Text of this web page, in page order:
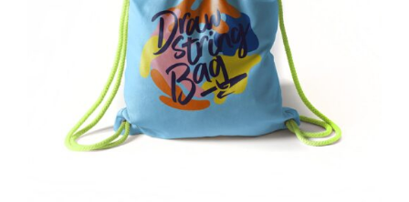
Rated5.00
out of 5
ADD TO CART /
DETAILS